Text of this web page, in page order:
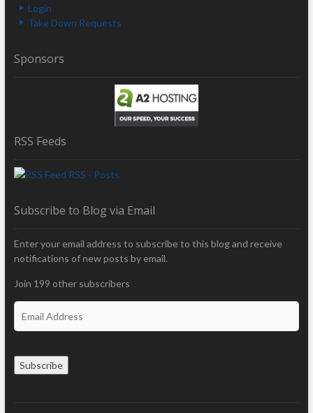
Login
Take Down Requests
Sponsors
RSS Feeds
RSS - Posts
Subscribe to Blog via Email
Enter your email address to subscribe to this blog and receive
notifications of new posts by email.
Join 199 other subscribers
Subscribe